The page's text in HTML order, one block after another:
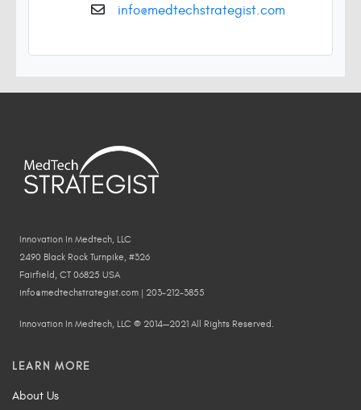
info@medtechstrategist.com
Innovation In Medtech, LLC
2490 Black Rock Turnpike, #326
Fairfield, CT 06825 USA
info@medtechstrategist.com | 203-212-3855
Innovation In Medtech, LLC © 2014—2021 All Rights Reserved.
LEARN MORE
About Us